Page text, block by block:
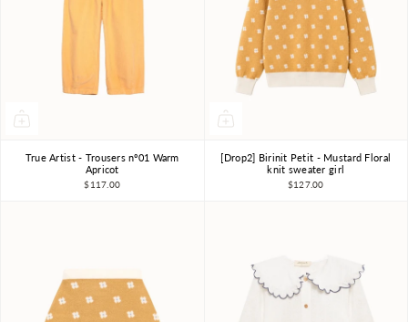
4-5Y 6-7Y 8-9Y
10-11Y
True Artist - Trousers nº01 Warm
Apricot
$117.00
4Y 5Y 6Y 7-8Y
9-10Y
[Drop2] Birinit Petit - Mustard Floral
knit sweater girl
$127.00